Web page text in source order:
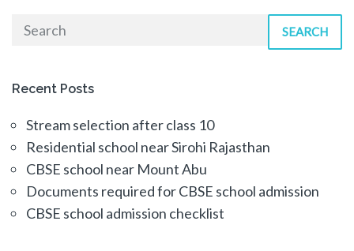
SEARCH
Recent Posts
Stream selection after class 10
Residential school near Sirohi Rajasthan
CBSE school near Mount Abu
Documents required for CBSE school admission
CBSE school admission checklist